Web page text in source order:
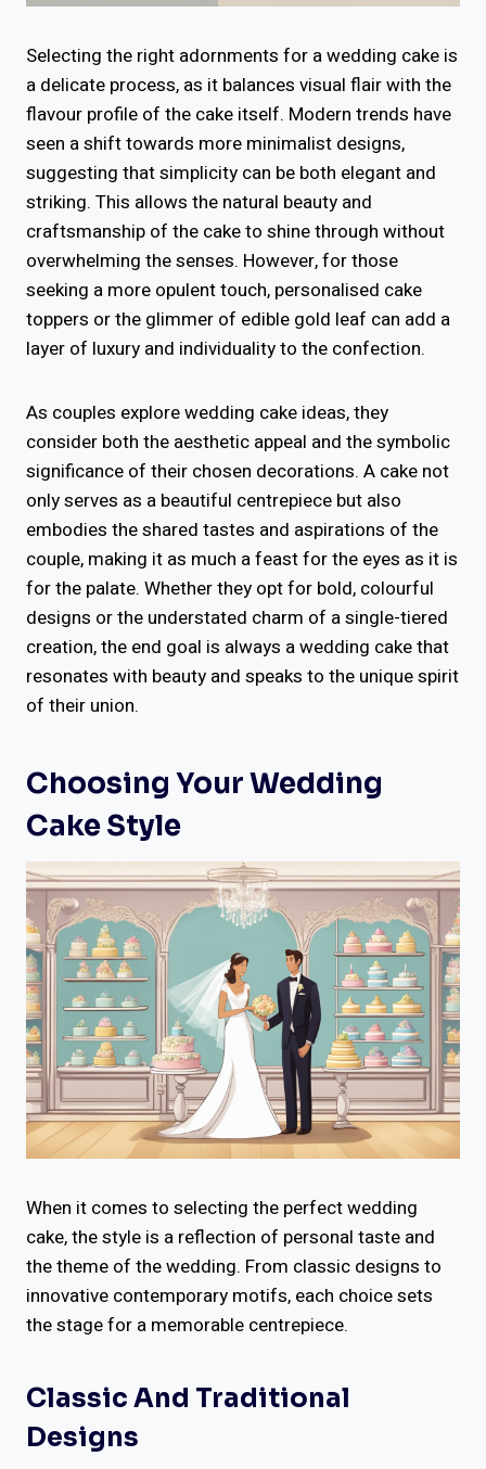
Selecting the right adornments for a wedding cake is
a delicate process, as it balances visual flair with the
flavour profile of the cake itself. Modern trends have
seen a shift towards more minimalist designs,
suggesting that simplicity can be both elegant and
striking. This allows the natural beauty and
craftsmanship of the cake to shine through without
overwhelming the senses. However, for those
seeking a more opulent touch, personalised cake
toppers or the glimmer of edible gold leaf can add a
layer of luxury and individuality to the confection.
As couples explore wedding cake ideas, they
consider both the aesthetic appeal and the symbolic
significance of their chosen decorations. A cake not
only serves as a beautiful centrepiece but also
embodies the shared tastes and aspirations of the
couple, making it as much a feast for the eyes as it is
for the palate. Whether they opt for bold, colourful
designs or the understated charm of a single-tiered
creation, the end goal is always a wedding cake that
resonates with beauty and speaks to the unique spirit
of their union.
Choosing Your Wedding
Cake Style
When it comes to selecting the perfect wedding
cake, the style is a reflection of personal taste and
the theme of the wedding. From classic designs to
innovative contemporary motifs, each choice sets
the stage for a memorable centrepiece.
Classic And Traditional
Designs